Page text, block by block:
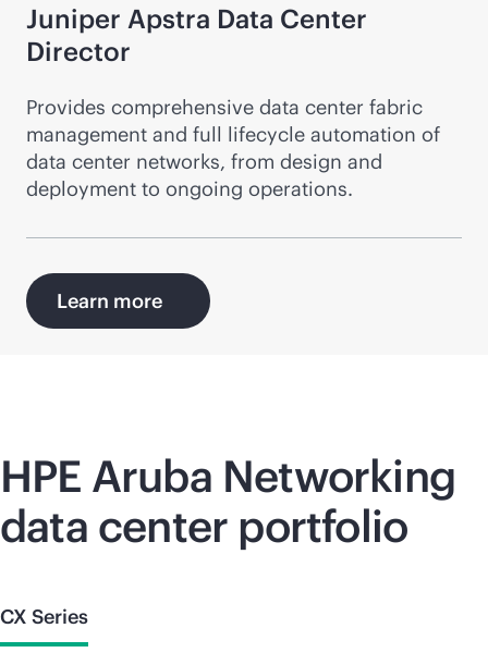
Juniper Apstra Data Center
Director
Provides comprehensive data center fabric
management and full lifecycle automation of
data center networks, from design and
deployment to ongoing operations.
Learn more
HPE Aruba Networking
data center portfolio
CX Series